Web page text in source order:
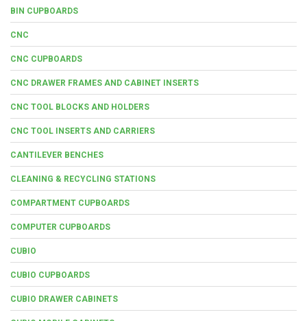
BIN CUPBOARDS
CNC
CNC CUPBOARDS
CNC DRAWER FRAMES AND CABINET INSERTS
CNC TOOL BLOCKS AND HOLDERS
CNC TOOL INSERTS AND CARRIERS
CANTILEVER BENCHES
CLEANING & RECYCLING STATIONS
COMPARTMENT CUPBOARDS
COMPUTER CUPBOARDS
CUBIO
CUBIO CUPBOARDS
CUBIO DRAWER CABINETS